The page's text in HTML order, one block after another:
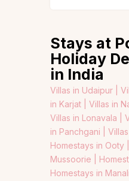
Stays at
Holiday
in India
Villas in Udaipur |
in Karjat | Villas in
Villas in Lonavala |
in Panchgani |
Homestays in Ooty |
Mussoorie |
Homestays in